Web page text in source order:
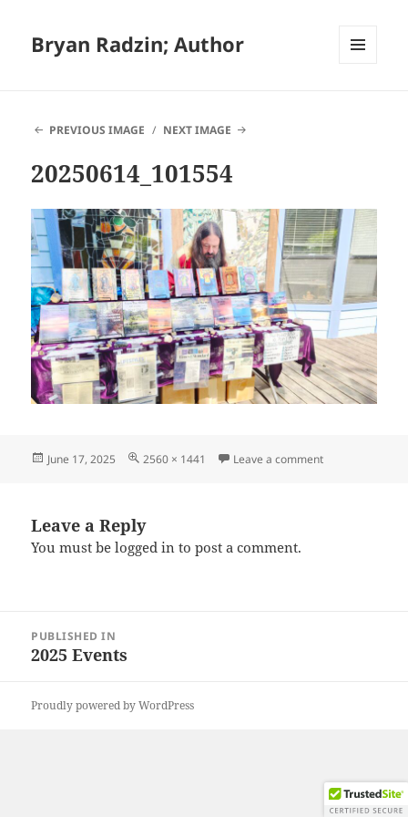
Bryan Radzin; Author
PREVIOUS IMAGE
NEXT IMAGE
20250614_101554
Posted
June 17, 2025
Full
2560 × 1441 Leave a commenton
Leave a Reply
You must belogged in to post a comment.
navigation
PUBLISHED IN
2025 Events
Proudly powered by WordPress